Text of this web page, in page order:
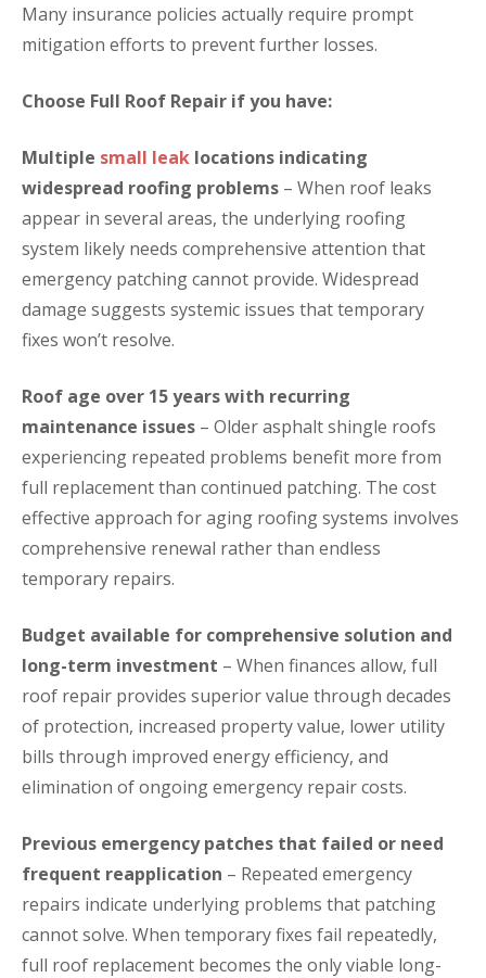
Many insurance policies actually require prompt
mitigation efforts to prevent further losses.
Choose Full Roof Repair if you have:
Multiple small leak locations indicating
widespread roofing problems – When roof leaks
appear in several areas, the underlying roofing
system likely needs comprehensive attention that
emergency patching cannot provide. Widespread
damage suggests systemic issues that temporary
fixes won’t resolve.
Roof age over 15 years with recurring
maintenance issues – Older asphalt shingle roofs
experiencing repeated problems benefit more from
full replacement than continued patching. The cost
effective approach for aging roofing systems involves
comprehensive renewal rather than endless
temporary repairs.
Budget available for comprehensive solution and
long-term investment – When finances allow, full
roof repair provides superior value through decades
of protection, increased property value, lower utility
bills through improved energy efficiency, and
elimination of ongoing emergency repair costs.
Previous emergency patches that failed or need
frequent reapplication – Repeated emergency
repairs indicate underlying problems that patching
cannot solve. When temporary fixes fail repeatedly,
full roof replacement becomes the only viable long-